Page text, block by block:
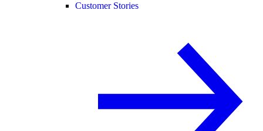
Customer Stories